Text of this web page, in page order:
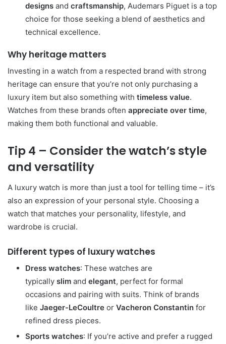
designs and craftsmanship, Audemars Piguet is a top
choice for those seeking a blend of aesthetics and
technical excellence.
Why heritage matters
Investing in a watch from a respected brand with strong
heritage can ensure that you’re not only purchasing a
luxury item but also something with timeless value.
Watches from these brands often appreciate over time,
making them both functional and valuable.
Tip 4 – Consider the watch’s style
and versatility
A luxury watch is more than just a tool for telling time – it’s
also an expression of your personal style. Choosing a
watch that matches your personality, lifestyle, and
wardrobe is crucial.
Different types of luxury watches
Dress watches: These watches are
typically slim and elegant, perfect for formal
occasions and pairing with suits. Think of brands
like Jaeger-LeCoultre or Vacheron Constantin for
refined dress pieces.
Sports watches: If you’re active and prefer a rugged